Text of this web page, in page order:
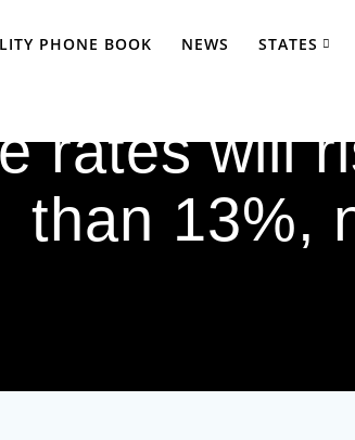
PHONE BOOK NEWS STATES
rates will
than 13%,